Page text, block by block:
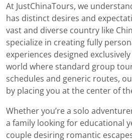
At JustChinaTours, we
has distinct desires and
vast and diverse country like
specialize in creating fully
experiences designed
world where standard group
schedules and generic routes,
by placing you at the center of
Whether you’re a solo
a family looking for educational
couple desiring romantic